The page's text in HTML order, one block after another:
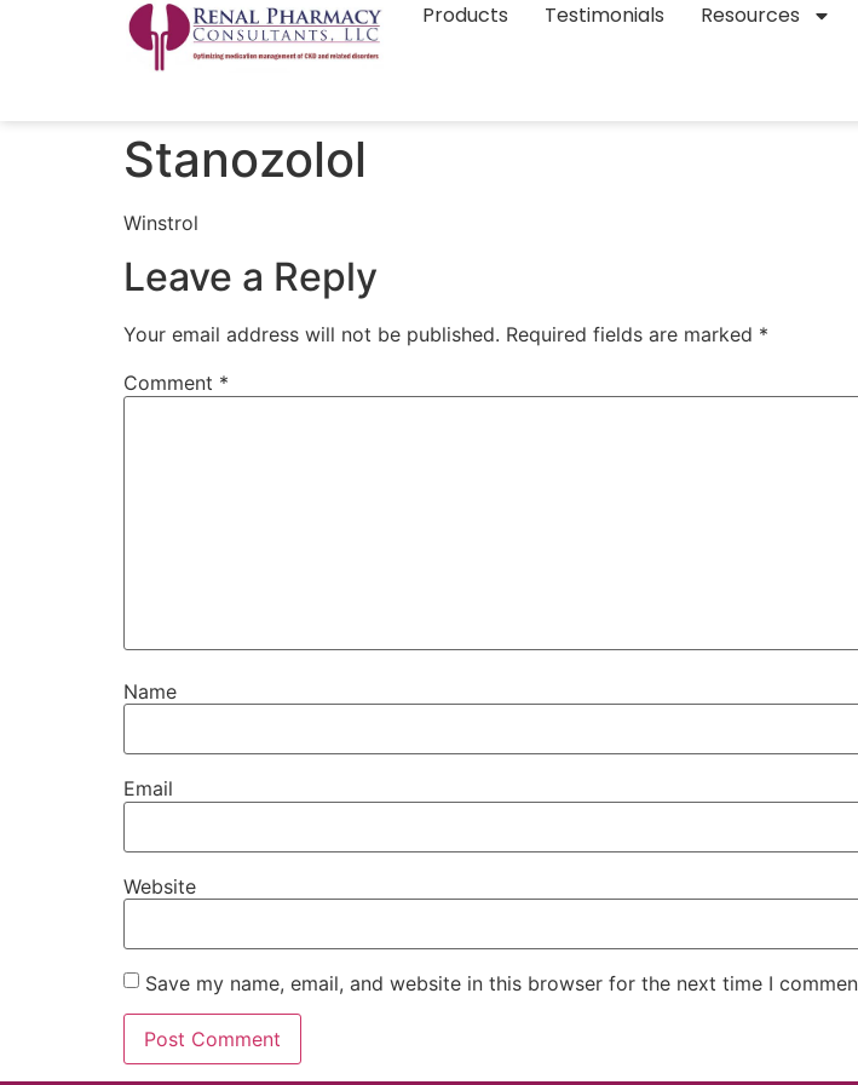
Products Testimonials Resources
Stanozolol
Winstrol
Leave a Reply
Your email address will not be published. Required fields are marked *
Comment *
Name
Email
Website
Save my name, email, and website in this browser for the next time I